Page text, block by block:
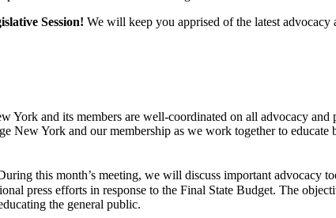
Session! We will keep you apprised of the latest
and its members are well-coordinated on all advocacy and
York and our membership as we work together to educate
this month’s meeting, we will discuss important advocacy
press efforts in response to the Final State Budget. The
the general public.